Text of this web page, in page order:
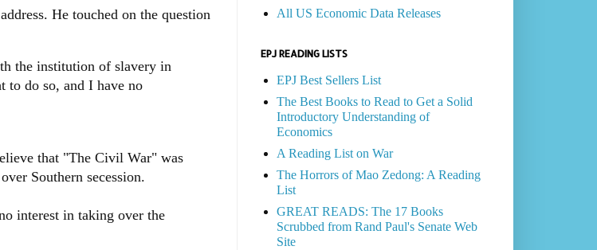
He touched on the question
the institution of slavery in
to do so, and I have no
that "The Civil War" was
Southern secession.
interest in taking over the
All US Economic Data Releases
EPJ READING LISTS
EPJ Best Sellers List
The Best Books to Read to Get a Solid
Introductory Understanding of
Economics
A Reading List on War
The Horrors of Mao Zedong: A Reading
List
GREAT READS: The 17 Books
Scrubbed from Rand Paul's Senate Web
Site